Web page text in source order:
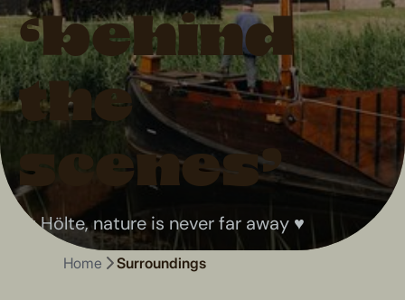
‘behind
the
scenes’
At Hölte, nature is never far away ♥
Home Surroundings